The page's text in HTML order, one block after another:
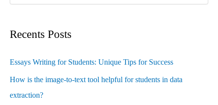
Recents Posts
Essays Writing for Students: Unique Tips for Success
How is the image-to-text tool helpful for students in data
extraction?